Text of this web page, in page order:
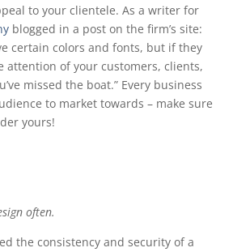
to your clientele. As a writer for
blogged in a post on the firm’s site:
certain colors and fonts, but if they
attention of your customers, clients,
missed the boat.” Every business
to market towards – make sure
yours!
often.
the consistency and security of a